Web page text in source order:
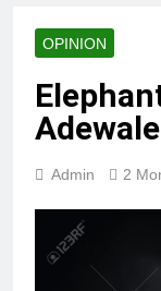
OPINION
Admin 2